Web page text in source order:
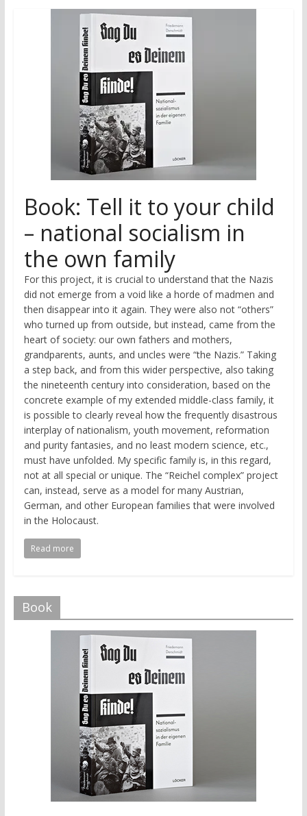
Book: Tell it to your child
– national socialism in
the own family
For this project, it is crucial to understand that the Nazis
did not emerge from a void like a horde of madmen and
then disappear into it again. They were also not “others”
who turned up from outside, but instead, came from the
heart of society: our own fathers and mothers,
grandparents, aunts, and uncles were “the Nazis.” Taking
a step back, and from this wider perspective, also taking
the nineteenth century into consideration, based on the
concrete example of my extended middle-class family, it
is possible to clearly reveal how the frequently disastrous
interplay of nationalism, youth movement, reformation
and purity fantasies, and no least modern science, etc.,
must have unfolded. My specific family is, in this regard,
not at all special or unique. The “Reichel complex” project
can, instead, serve as a model for many Austrian,
German, and other European families that were involved
in the Holocaust.
Read more
Book